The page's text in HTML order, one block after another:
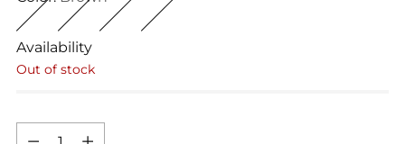
Availability
Out of stock
Quantity
Quantity